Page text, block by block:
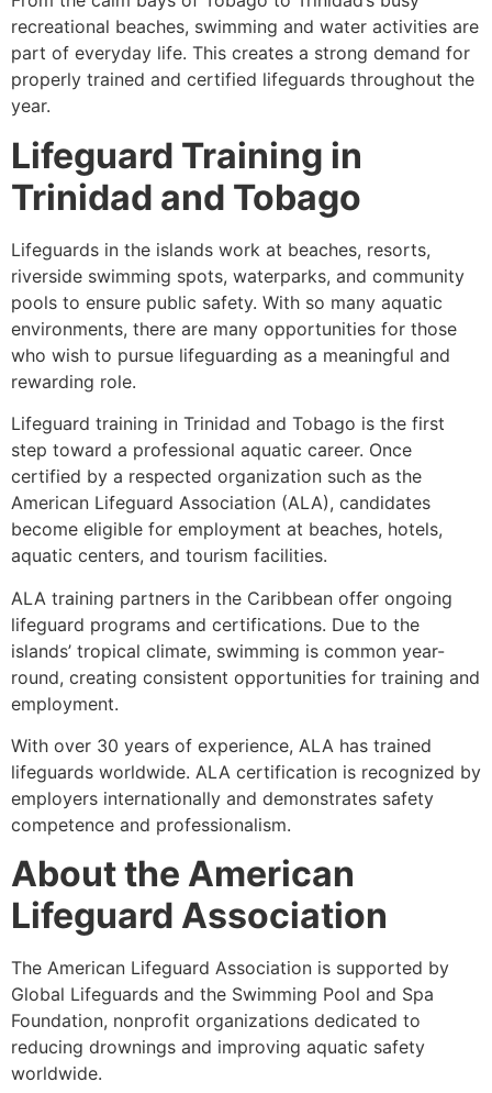
recreational beaches, swimming and water activities are
part of everyday life. This creates a strong demand for
properly trained and certified lifeguards throughout the
year.
Lifeguard Training in
Trinidad and Tobago
Lifeguards in the islands work at beaches, resorts,
riverside swimming spots, waterparks, and community
pools to ensure public safety. With so many aquatic
environments, there are many opportunities for those
who wish to pursue lifeguarding as a meaningful and
rewarding role.
Lifeguard training in Trinidad and Tobago is the first
step toward a professional aquatic career. Once
certified by a respected organization such as the
American Lifeguard Association (ALA), candidates
become eligible for employment at beaches, hotels,
aquatic centers, and tourism facilities.
ALA training partners in the Caribbean offer ongoing
lifeguard programs and certifications. Due to the
islands’ tropical climate, swimming is common year-
round, creating consistent opportunities for training and
employment.
With over 30 years of experience, ALA has trained
lifeguards worldwide. ALA certification is recognized by
employers internationally and demonstrates safety
competence and professionalism.
About the American
Lifeguard Association
The American Lifeguard Association is supported by
Global Lifeguards and the Swimming Pool and Spa
Foundation, nonprofit organizations dedicated to
reducing drownings and improving aquatic safety
worldwide.